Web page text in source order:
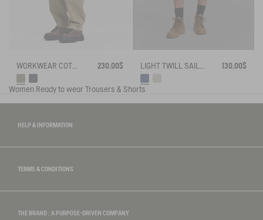
WORKWEAR COTTON CANVAS TROUSERS 230.00$ 130.00$
Women Ready to wear Trousers & Shorts
HELP & INFORMATION
TERMS & CONDITIONS
THE BRAND : A PURPOSE-DRIVEN COMPANY